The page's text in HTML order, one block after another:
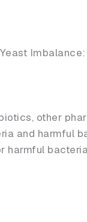
Imbalance:
other
and harmful
harmful